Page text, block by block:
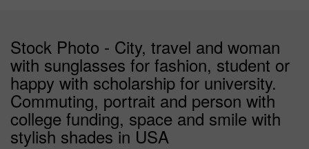
Stock Photo - City, travel and woman
with sunglasses for fashion, student or
happy with scholarship for university.
Commuting, portrait and person with
college funding, space and smile with
stylish shades in USA